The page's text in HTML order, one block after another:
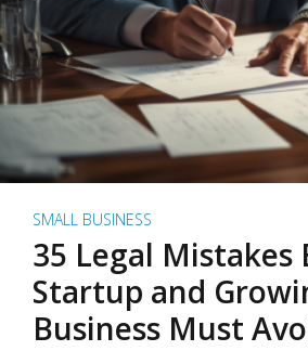
SMALL BUSINESS
35 Legal Mistakes
Startup and
Business Must